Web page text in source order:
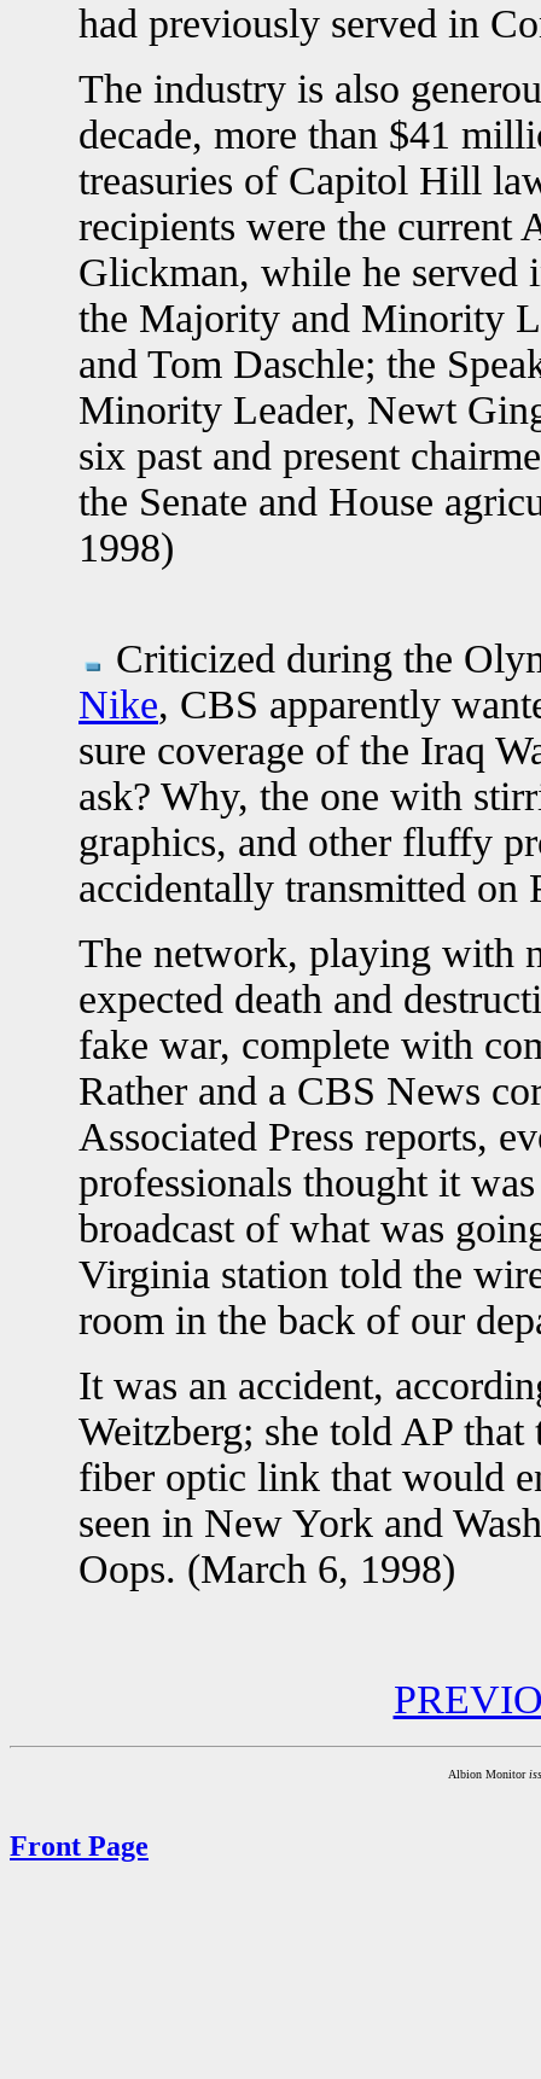
had previously served in
The industry is also
decade, more than $41
treasuries of Capitol Hill
recipients were the current
Glickman, while he served
the Majority and Minority
and Tom Daschle; the
Minority Leader, Newt
six past and present
the Senate and House
1998)
Criticized during the
Nike, CBS apparently
sure coverage of the Iraq
ask? Why, the one with
graphics, and other fluffy
accidentally transmitted on
The network, playing with
expected death and
fake war, complete with
Rather and a CBS News
Associated Press reports,
professionals thought it
broadcast of what was
Virginia station told the
room in the back of our
It was an accident,
Weitzberg; she told AP
fiber optic link that would
seen in New York and
Oops. (March 6, 1998)
Albion Monitor
Front Page